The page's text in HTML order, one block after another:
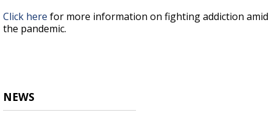
Click here for more information on fighting addiction amid
the pandemic.
NEWS